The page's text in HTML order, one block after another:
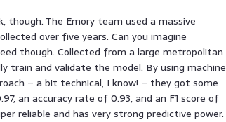
though. The Emory team used a massive
over five years. Can you imagine
though. Collected from a large metropolitan
and validate the model. By using machine
– a bit technical, I know! – they got some
an accuracy rate of 0.93, and an F1 score of
reliable and has very strong predictive power.